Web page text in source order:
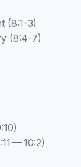
3)
7)
10:2)